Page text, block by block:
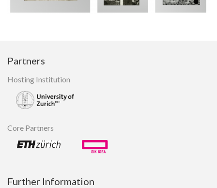
Partners
Hosting Institution
Core Partners
Further Information